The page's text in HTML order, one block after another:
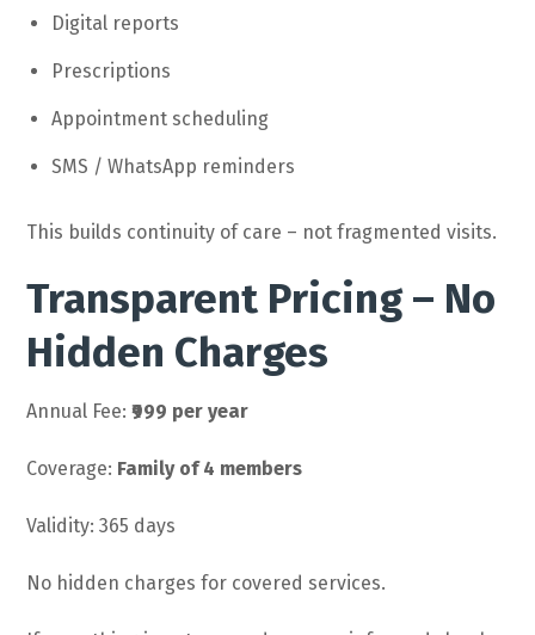
Digital reports
Prescriptions
Appointment scheduling
SMS / WhatsApp reminders
This builds continuity of care – not fragmented visits.
Transparent Pricing – No
Hidden Charges
Annual Fee:₹999 per year
Coverage: Family of 4 members
Validity: 365 days
No hidden charges for covered services.